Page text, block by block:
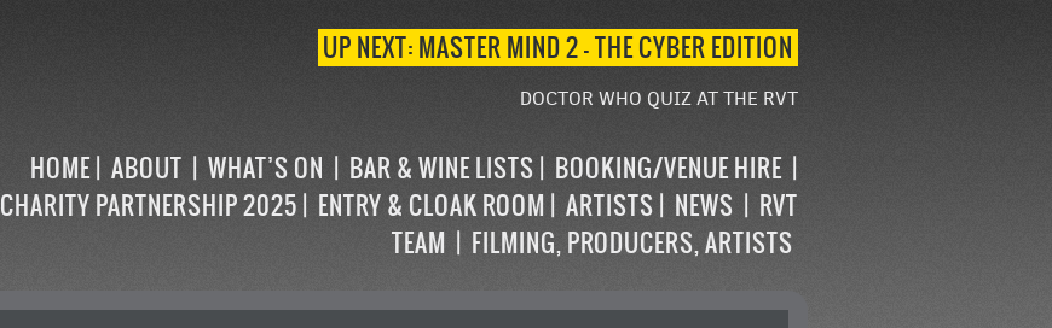
UP NEXT: MASTER MIND 2 – THE CYBER EDITION
DOCTOR WHO QUIZ AT THE RVT
HOME ABOUT WHAT’S ON BAR & WINE LISTS
BOOKING/VENUE HIRE
CHARITY PARTNERSHIP 2025
ENTRY & CLOAK ROOM ARTISTS NEWS
RVT
TEAM
FILMING, PRODUCERS, ARTISTS